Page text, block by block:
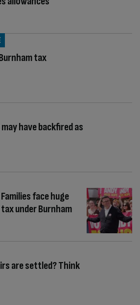
tax
have backfired as
face huge
under Burnham
are settled? Think